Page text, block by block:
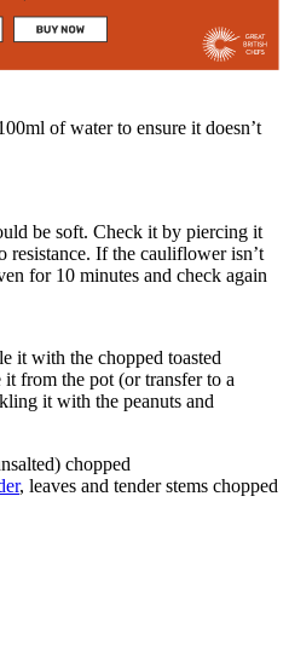
of water to ensure it doesn’t
be soft. Check it by piercing it
resistance. If the cauliflower isn’t
for 10 minutes and check again
it with the chopped toasted
it from the pot (or transfer to a
it with the peanuts and
chopped
, leaves and tender stems chopped